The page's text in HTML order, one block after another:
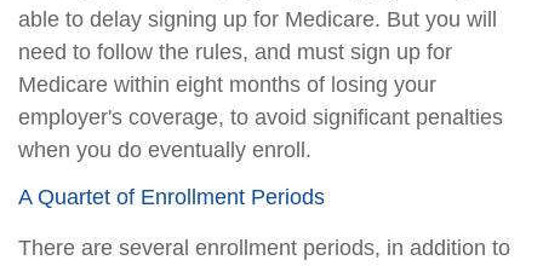
able to delay signing up for Medicare. But you will
need to follow the rules, and must sign up for
Medicare within eight months of losing your
employer's coverage, to avoid significant penalties
when you do eventually enroll.
A Quartet of Enrollment Periods
There are several enrollment periods, in addition to